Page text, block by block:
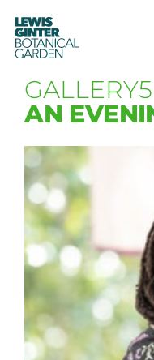
LEWIS
GINTER
BOTANICAL
GARDEN
AN